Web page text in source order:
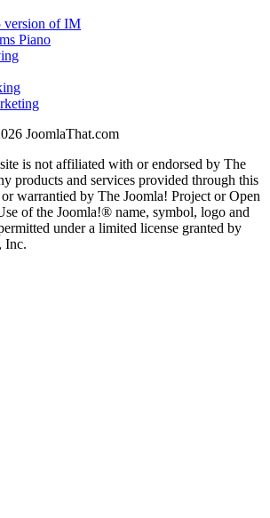
version of IM
Piano
JoomlaThat.com
is not affiliated with or endorsed by The
products and services provided through this
warrantied by The Joomla! Project or Open
of the Joomla!® name, symbol, logo and
under a limited license granted by
Inc.